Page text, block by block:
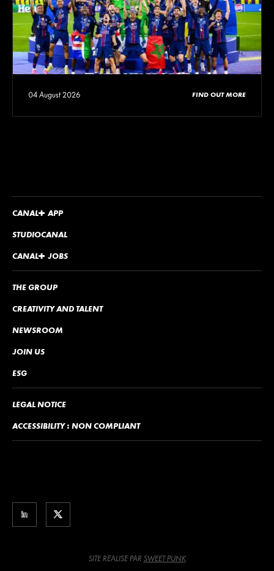
04 August 2026 FIND OUT MORE
LEGAL NOTICE
ACCESSIBILITY : NON COMPLIANT
THE GROUP
CREATIVITY AND TALENT
NEWSROOM
JOIN US
ESG
CANAL+ APP
STUDIOCANAL
CANAL+ JOBS
SITE RÉALISÉ PAR SWEET PUNK